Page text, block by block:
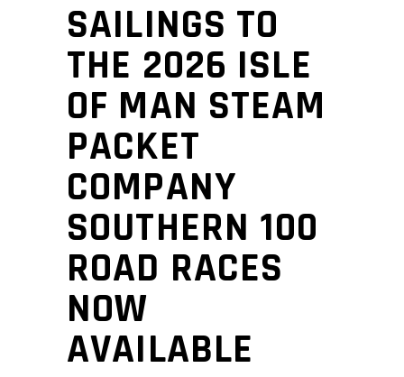
SAILINGS TO
THE 2026 ISLE
OF MAN STEAM
PACKET
COMPANY
SOUTHERN 100
ROAD RACES
NOW
AVAILABLE